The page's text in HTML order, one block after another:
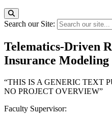
Search our Site:
Telematics-Driven
Insurance
“THIS IS A GENERIC TEXT
NO PROJECT OVERVIEW”
Faculty Supervisor: